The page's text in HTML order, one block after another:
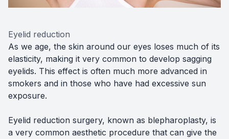
Eyelid reduction
As we age, the skin around our eyes loses much of its
elasticity, making it very common to develop sagging
eyelids. This effect is often much more advanced in
smokers and in those who have had excessive sun
exposure.
Eyelid reduction surgery, known as blepharoplasty, is
a very common aesthetic procedure that can give the